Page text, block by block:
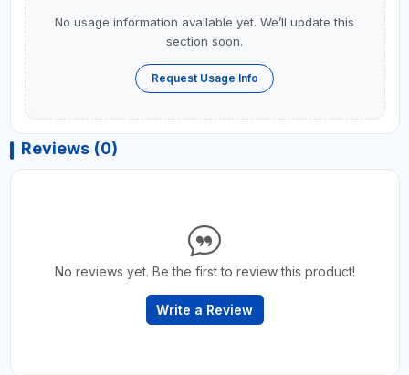
No usage information available yet. We’ll update this
section soon.
Request Usage Info
Reviews (0)
No reviews yet. Be the first to review this product!
Write a Review